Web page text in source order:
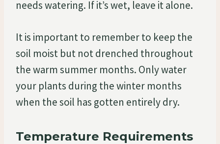
needs watering. If it’s wet, leave it alone.
It is important to remember to keep the
soil moist but not drenched throughout
the warm summer months. Only water
your plants during the winter months
when the soil has gotten entirely dry.
Temperature Requirements